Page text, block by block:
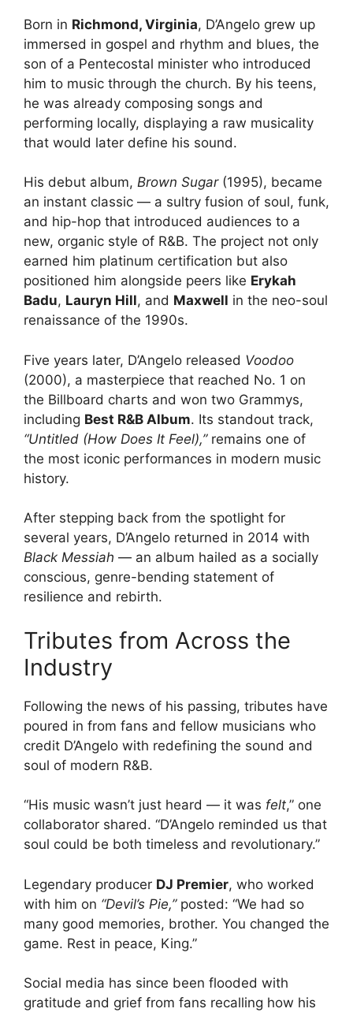
Born in Richmond, Virginia, D’Angelo grew up
immersed in gospel and rhythm and blues, the
son of a Pentecostal minister who introduced
him to music through the church. By his teens,
he was already composing songs and
performing locally, displaying a raw musicality
that would later define his sound.
His debut album, Brown Sugar(1995), became
an instant classic — a sultry fusion of soul, funk,
and hip-hop that introduced audiences to a
new, organic style of R&B. The project not only
earned him platinum certification but also
positioned him alongside peers like Erykah
Badu, Lauryn Hill, and Maxwell in the neo-soul
renaissance of the 1990s.
Five years later, D’Angelo released Voodoo
(2000), a masterpiece that reached No. 1 on
the Billboard charts and won two Grammys,
including Best R&B Album. Its standout track,
“Untitled (How Does It Feel),”remains one of
the most iconic performances in modern music
history.
After stepping back from the spotlight for
several years, D’Angelo returned in 2014 with
Black Messiah — an album hailed as a socially
conscious, genre-bending statement of
resilience and rebirth.
Tributes from Across the
Industry
Following the news of his passing, tributes have
poured in from fans and fellow musicians who
credit D’Angelo with redefining the sound and
soul of modern R&B.
“His music wasn’t just heard — it was felt,” one
collaborator shared. “D’Angelo reminded us that
soul could be both timeless and revolutionary.”
Legendary producer DJ Premier, who worked
with him on “Devil’s Pie,”posted: “We had so
many good memories, brother. You changed the
game. Rest in peace, King.”
Social media has since been flooded with
gratitude and grief from fans recalling how his